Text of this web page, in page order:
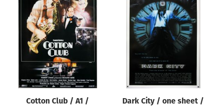
Cotton Club / A1 /
Dark City / one sheet /